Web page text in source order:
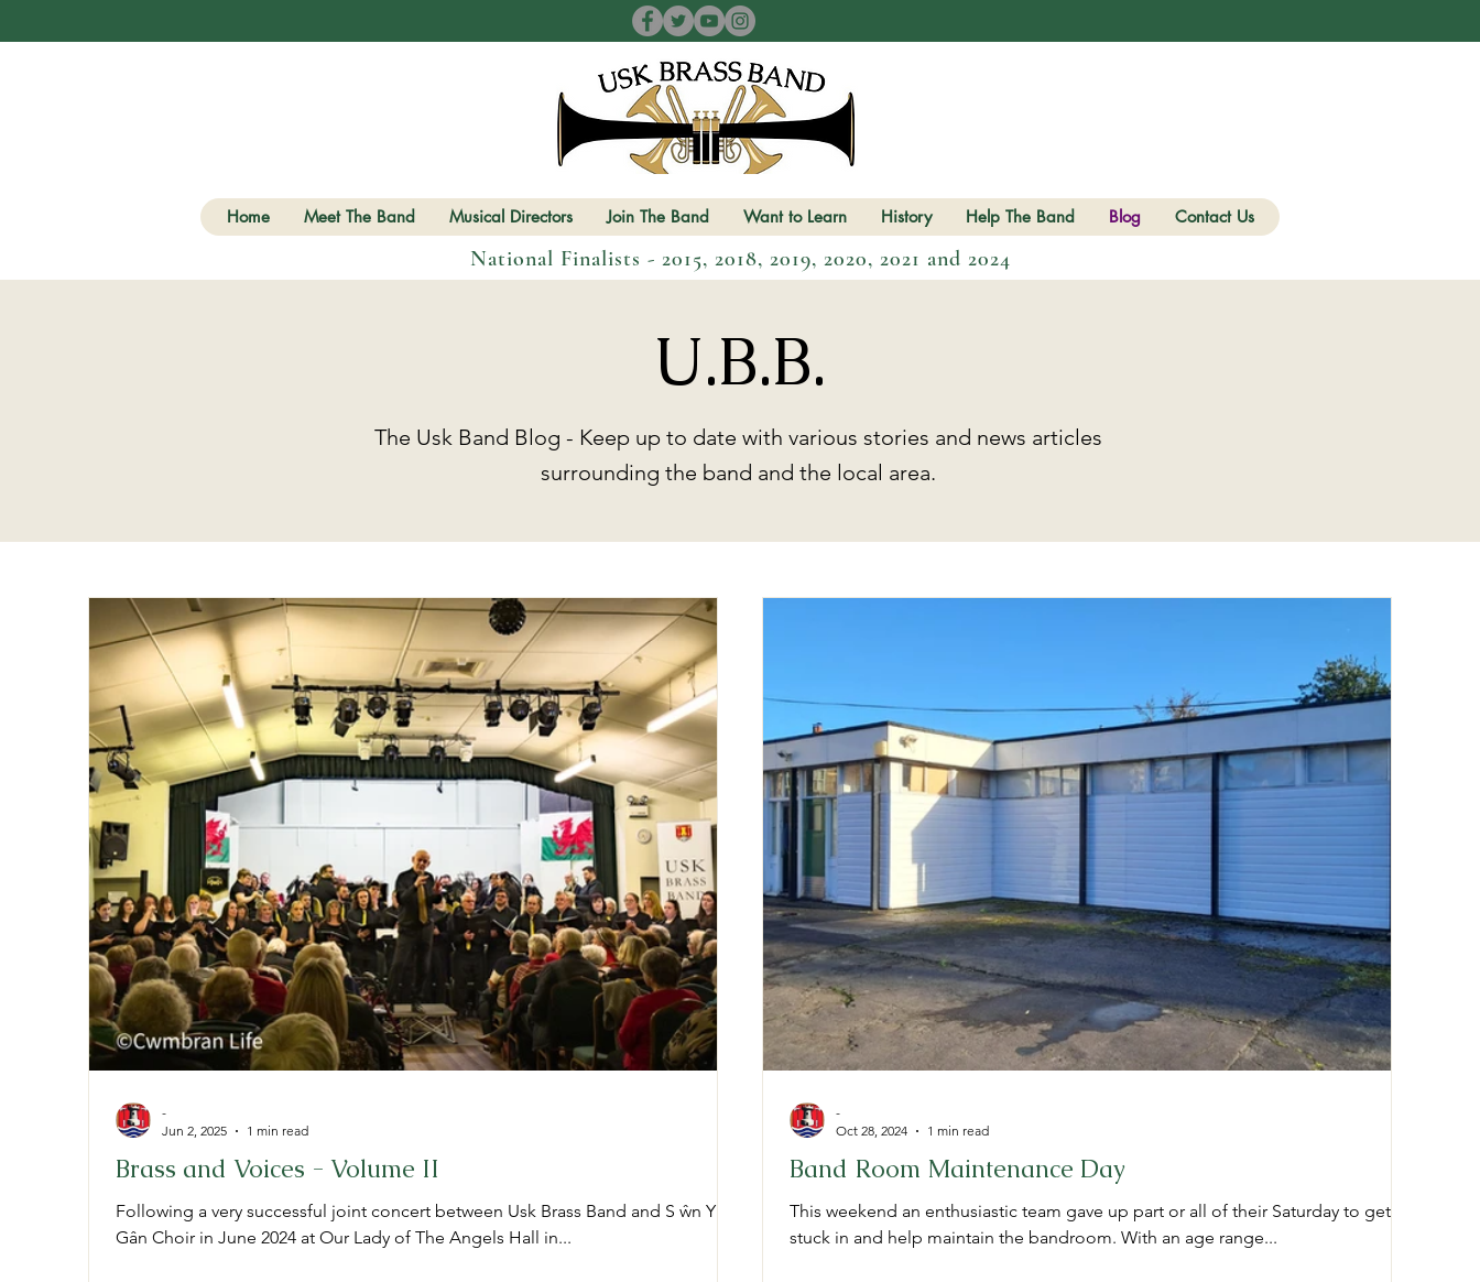
Home Meet The Band Musical Directors Join The Band Want to Learn History Help The Band Blog Contact Us
National Finalists - 2015, 2018, 2019, 2020, 2021 and 2024
U.B.B.
The Usk Band Blog - Keep up to date with various stories and news articles
surrounding the band and the local area.
Brass and Voices - Volume II
Following a very successful joint concert between Usk Brass Band and S ŵn Y
Gân Choir in June 2024 at Our Lady of The Angels Hall in...
-
Jun 2, 2025
1 min read
Band Room Maintenance Day
This weekend an enthusiastic team gave up part or all of their Saturday to get
stuck in and help maintain the bandroom. With an age range...
-
Oct 28, 2024
1 min read